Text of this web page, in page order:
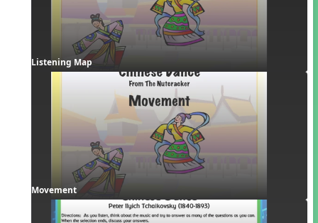
Listening Map
Movement